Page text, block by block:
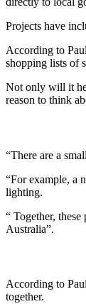
Projects have
According to
shopping lists of
Not only will it
reason to think
“There are a
“For example, a
lighting.
“ Together,
Australia”.
According to
together.